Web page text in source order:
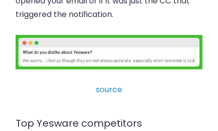
triggered the notification.
source
Top Yesware competitors